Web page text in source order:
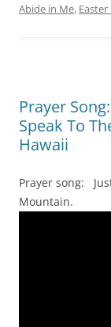
Abide in Me,
Prayer
Speak To
Hawaii
Prayer song:
Mountain.